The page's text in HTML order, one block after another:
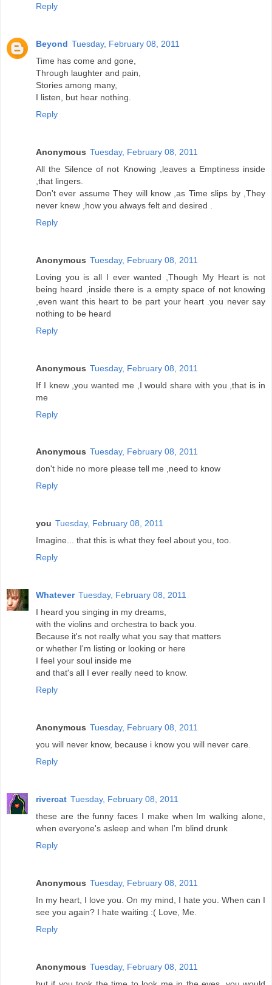
Reply
Beyond Tuesday, February 08, 2011
Time has come and gone,
Through laughter and pain,
Stories among many,
I listen, but hear nothing.
Reply
Anonymous Tuesday, February 08, 2011
All the Silence of not Knowing ,leaves a Emptiness inside
,that lingers.
Don't ever assume They will know ,as Time slips by ,They
never knew ,how you always felt and desired .
Reply
Anonymous Tuesday, February 08, 2011
Loving you is all I ever wanted ,Though My Heart is not
being heard ,inside there is a empty space of not knowing
,even want this heart to be part your heart .you never say
nothing to be heard
Reply
Anonymous Tuesday, February 08, 2011
If I knew ,you wanted me ,I would share with you ,that is in
me
Reply
Anonymous Tuesday, February 08, 2011
don't hide no more please tell me ,need to know
Reply
you Tuesday, February 08, 2011
Imagine... that this is what they feel about you, too.
Reply
Whatever Tuesday, February 08, 2011
I heard you singing in my dreams,
with the violins and orchestra to back you.
Because it's not really what you say that matters
or whether I'm listing or looking or here
I feel your soul inside me
and that's all I ever really need to know.
Reply
Anonymous Tuesday, February 08, 2011
you will never know, because i know you will never care.
Reply
rivercat Tuesday, February 08, 2011
these are the funny faces I make when Im walking alone,
when everyone's asleep and when I'm blind drunk
Reply
Anonymous Tuesday, February 08, 2011
In my heart, I love you. On my mind, I hate you. When can I
see you again? I hate waiting :( Love, Me.
Reply
Anonymous Tuesday, February 08, 2011